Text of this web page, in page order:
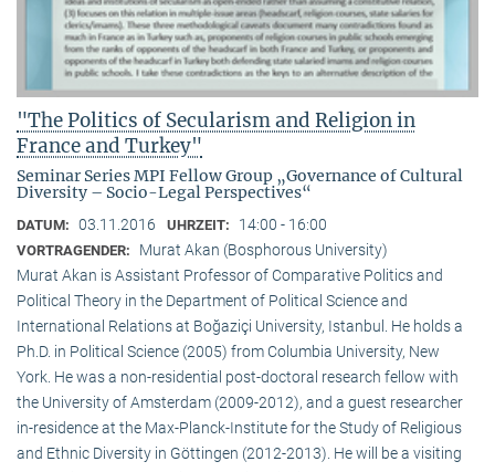
"The Politics of Secularism and Religion in
France and Turkey"
Seminar Series MPI Fellow Group „Governance of Cultural
Diversity – Socio-Legal Perspectives“
DATUM: 03.11.2016 UHRZEIT: 14:00 - 16:00
VORTRAGENDER:
Murat Akan (Bosphorous University)
Murat Akan is Assistant Professor of Comparative Politics and
Political Theory in the Department of Political Science and
International Relations at Boğaziçi University, Istanbul. He holds a
Ph.D. in Political Science (2005) from Columbia University, New
York. He was a non-residential post-doctoral research fellow with
the University of Amsterdam (2009-2012), and a guest researcher
in-residence at the Max-Planck-Institute for the Study of Religious
and Ethnic Diversity in Göttingen (2012-2013). He will be a visiting